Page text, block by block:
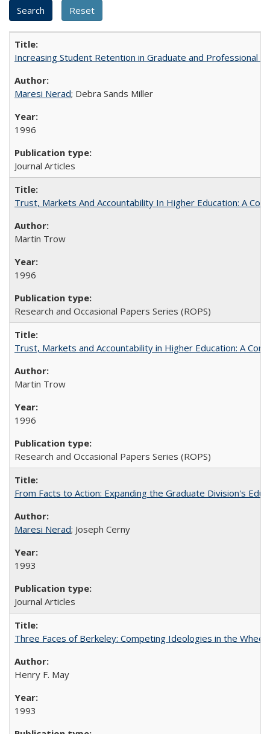
Increasing Student Retention in Graduate and Professional
Maresi Nerad; Debra Sands Miller
1996
Journal Articles
Trust, Markets And Accountability In Higher Education: A
Martin Trow
1996
Research and Occasional Papers Series (ROPS)
Trust, Markets and Accountability in Higher Education: A
Martin Trow
1996
Research and Occasional Papers Series (ROPS)
From Facts to Action: Expanding the Graduate Division's
Maresi Nerad; Joseph Cerny
1993
Journal Articles
Three Faces of Berkeley: Competing Ideologies in the
Henry F. May
1993